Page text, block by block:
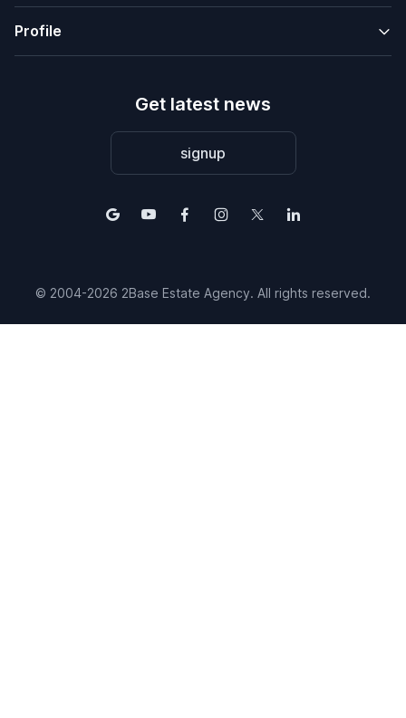
Profile
Get latest news
signup
© 2004-2026 2Base Estate Agency. All rights reserved.